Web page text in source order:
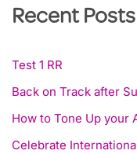
Recent Posts
Test 1 RR
Back on Track after
How to Tone Up your
Celebrate